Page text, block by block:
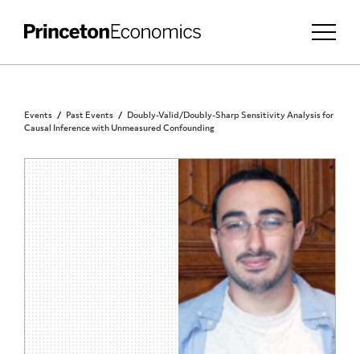
Events Past Events
Doubly-Valid/Doubly-Sharp Sensitivity Analysis for
Causal Inference with Unmeasured Confounding
PRINCETON COMMUNITY